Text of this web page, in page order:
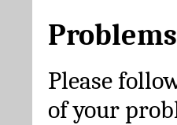
Please
of your